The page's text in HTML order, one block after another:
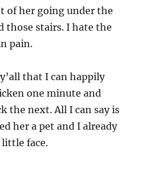
of her going under the
those stairs. I hate the
pain.
that I can happily
one minute and
the next. All I can say is
her a pet and I already
little face.